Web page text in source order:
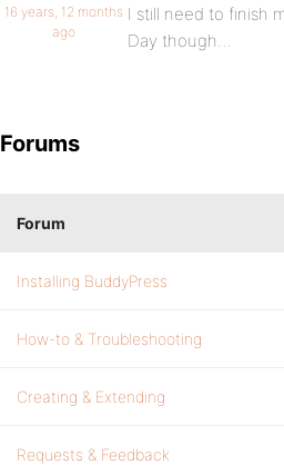
16 years, 12 months
ago
I still need to finish
Day though…
Forums
Forum
Installing BuddyPress
How-to & Troubleshooting
Creating & Extending
Requests & Feedback